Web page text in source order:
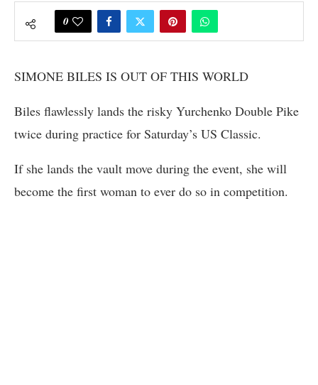
0
SIMONE BILES IS OUT OF THIS WORLD
Biles flawlessly lands the risky Yurchenko Double Pike
twice during practice for Saturday’s US Classic.
If she lands the vault move during the event, she will
become the first woman to ever do so in competition.